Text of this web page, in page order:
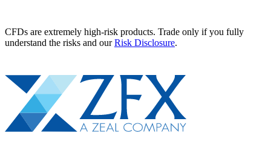
CFDs are extremely high-risk products. Trade only if you fully
understand the risks and ourRisk Disclosure.